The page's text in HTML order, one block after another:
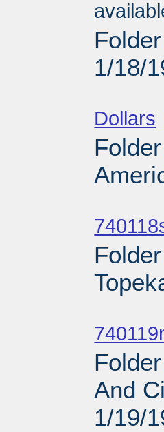
1/18/
Dollars
And
1/19/